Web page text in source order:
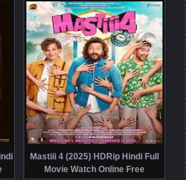
Mastiii 4 (2025) HDRip Hindi Full
Movie Watch Online Free